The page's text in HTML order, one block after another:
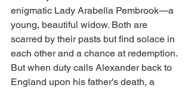
enigmatic Lady Arabella Pembrook—a
young, beautiful widow. Both are
scarred by their pasts but find solace in
each other and a chance at redemption.
But when duty calls Alexander back to
England upon his father's death, a